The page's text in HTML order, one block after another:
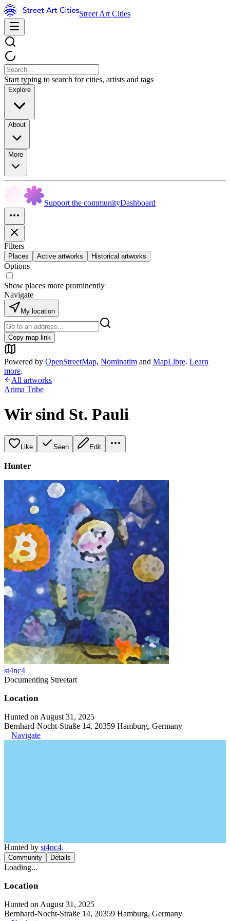
Street Art Cities
Start typing to search for cities, artists and tags
Explore
About
More
Support the communityDashboard
Filters
Places Active artworks Historical artworks
Options
Show places more prominently
Navigate
My location
Copy map link
Powered by OpenStreetMap, Nominatim and MapLibre. Learn
more.
All artworks
Arima Tribe
Wir sind St. Pauli
Like Seen Edit
Hunter
st4nc4
Documenting Streetart
Location
Hunted on August 31, 2025
Bernhard-Nocht-Straße 14, 20359 Hamburg, Germany
Navigate
Hunted by st4nc4.
Community Details
Loading...
Location
Hunted on August 31, 2025
Bernhard-Nocht-Straße 14, 20359 Hamburg, Germany